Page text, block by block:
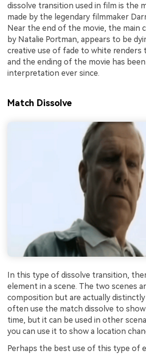
dissolve transition used in film is the
made by the legendary filmmaker
Near the end of the movie, the main
by Natalie Portman, appears to be
creative use of fade to white renders
and the ending of the movie has
interpretation ever since.
Match Dissolve
In this type of dissolve transition,
element in a scene. The two scenes
composition but are actually
often use the match dissolve to
time, but it can be used in other
you can use it to show a location
Perhaps the best use of this type of